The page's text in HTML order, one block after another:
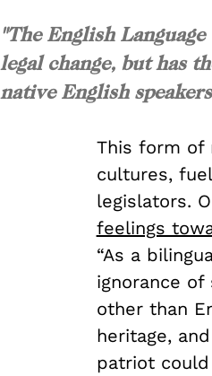
"The English
legal change, but has
native English
This form of
cultures,
legislators.
feelings
“As a
ignorance of
other than
heritage,
patriot